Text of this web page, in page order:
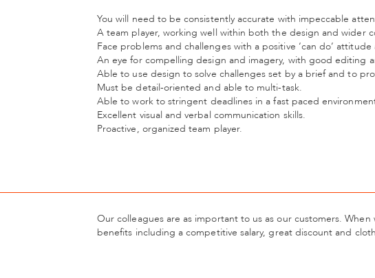
You will need to be consistently accurate with impeccable
A team player, working well within both the design and wider
Face problems and challenges with a positive ‘can do’
An eye for compelling design and imagery, with good editing
Able to use design to solve challenges set by a brief and to
Must be detail-oriented and able to multi-task.
Able to work to stringent deadlines in a fast paced
Excellent visual and verbal communication skills.
Proactive, organized team player.
Our colleagues are as important to us as our customers.
benefits including a competitive salary, great discount and